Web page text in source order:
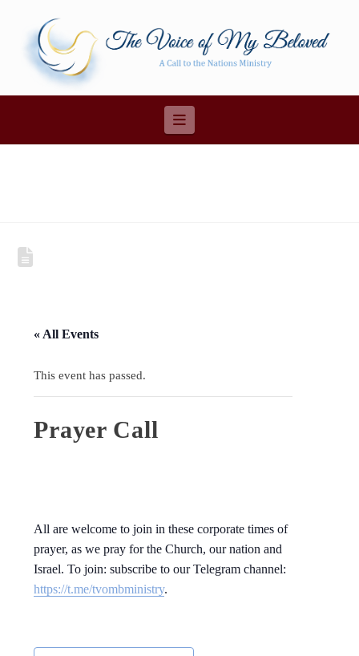
Navigation
« All Events
This event has passed.
Prayer Call
All are welcome to join in these corporate times of
prayer, as we pray for the Church, our nation and
Israel. To join: subscribe to our Telegram channel:
https://t.me/tvombministry.